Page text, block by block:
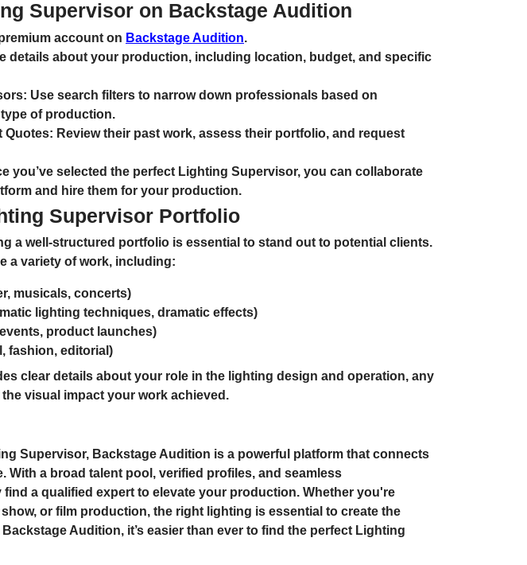
Supervisor on Backstage Audition
account on Backstage Audition.
details about your production, including location, budget, and specific
Use search filters to narrow down professionals based on
of production.
Quotes: Review their past work, assess their portfolio, and request
you’ve selected the perfect Lighting Supervisor, you can collaborate
and hire them for your production.
Supervisor Portfolio
a well-structured portfolio is essential to stand out to potential clients.
a variety of work, including:
musicals, concerts)
lighting techniques, dramatic effects)
product launches)
fashion, editorial)
clear details about your role in the lighting design and operation, any
visual impact your work achieved.
Supervisor, Backstage Audition is a powerful platform that connects
With a broad talent pool, verified profiles, and seamless
a qualified expert to elevate your production. Whether you're
or film production, the right lighting is essential to create the
Audition, it’s easier than ever to find the perfect Lighting